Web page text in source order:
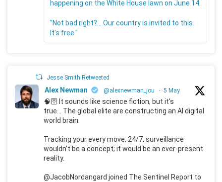
happening on the White House lawn on June 14.
"Not bad right?... Our country is invited to this.
It's free."
Jesse Smith Retweeted
Alex Newman @alexnewman_jou · 5 May
🧠🛜 It sounds like science fiction, but it's
true... The global elite are constructing an AI digital
world brain.
Tracking your every move, 24/7, surveillance
wouldn't be a concept; it would be an ever-present
reality.
@JacobNordangard joined The Sentinel Report to